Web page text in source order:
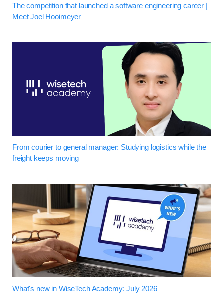
The competition that launched a software engineering career |
Meet Joel Hooimeyer
From courier to general manager: Studying logistics while the
freight keeps moving
What's new in WiseTech Academy: July 2026